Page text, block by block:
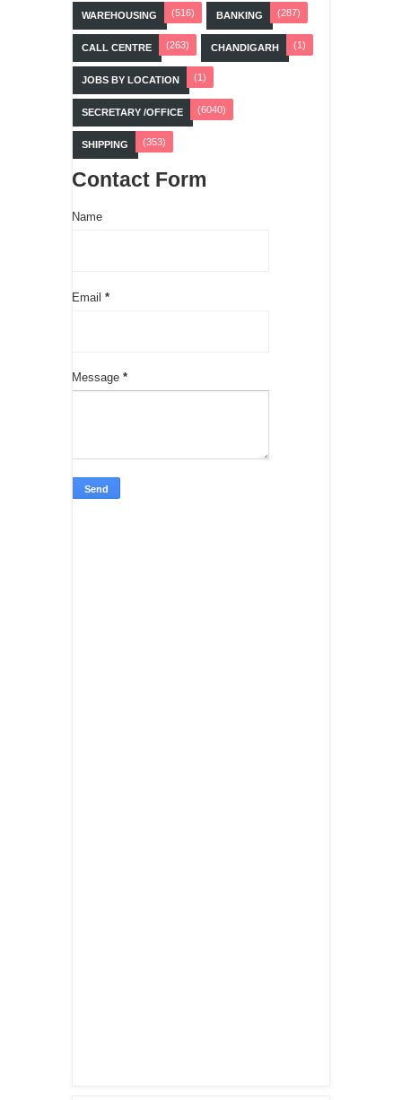
WAREHOUSING (516) BANKING (287)
CALL CENTRE (263) CHANDIGARH (1)
JOBS BY LOCATION (1)
SECRETARY /OFFICE (6040)
SHIPPING (353)
Contact Form
Name
Email *
Message *